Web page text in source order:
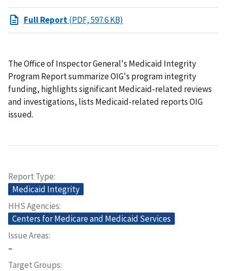
Full Report(PDF, 597.6 KB)
The Office of Inspector General's Medicaid Integrity
Program Report summarize OIG's program integrity
funding, highlights significant Medicaid-related reviews
and investigations, lists Medicaid-related reports OIG
issued.
Report Type
Medicaid Integrity
HHS Agencies
Centers for Medicare and Medicaid Services
Issue Areas
–
Target Groups